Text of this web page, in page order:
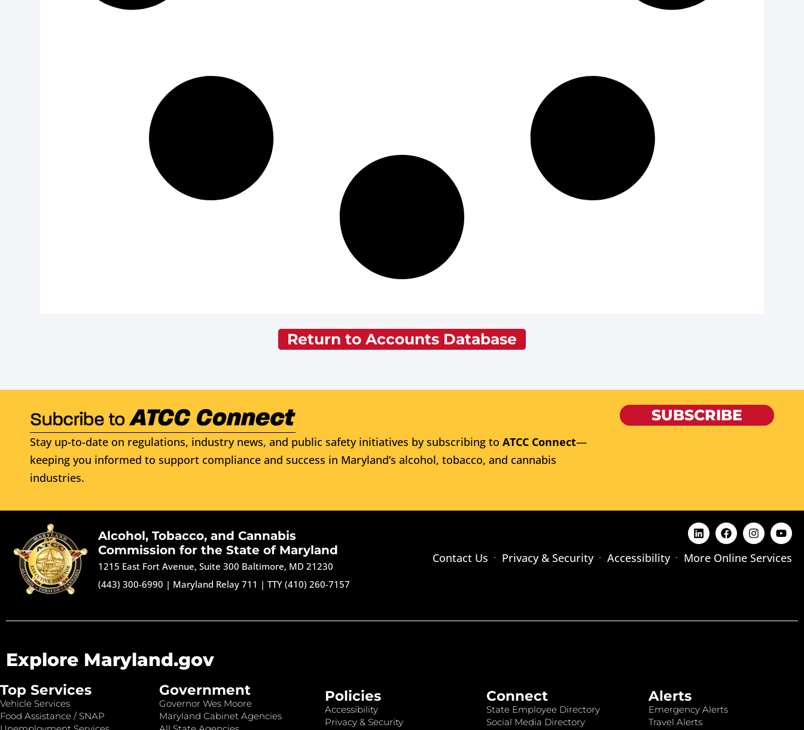
Return to Accounts Database
Stay up-to-date on regulations, industry news, and public safety initiatives by subscribing to ATCC Connect—
keeping you informed to support compliance and success in Maryland’s alcohol, tobacco, and cannabis
industries.
SUBSCRIBE
Alcohol, Tobacco, and Cannabis
Commission for the State of Maryland
1215 East Fort Avenue, Suite 300 Baltimore, MD 21230
(443) 300-6990 | Maryland Relay 711 |TTY (410) 260-7157
Contact Us Privacy & Security Accessibility More Online Services
Explore Maryland.gov
Top Services
Vehicle Services
Food Assistance / SNAP
Government
Governor Wes Moore
Maryland Cabinet Agencies
Policies
Accessibility
Privacy & Security
Connect
State Employee Directory
Social Media Directory
Alerts
Emergency Alerts
Travel Alerts